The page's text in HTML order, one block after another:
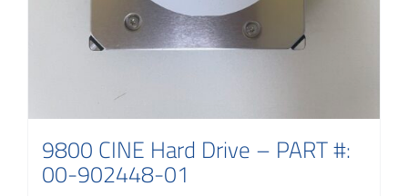
9800 CINE Hard Drive – PART #:
00-902448-01